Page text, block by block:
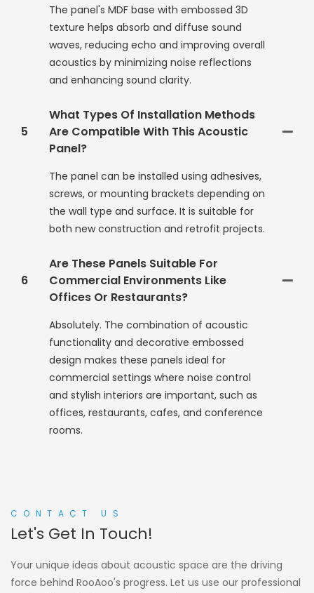
The panel's MDF base with embossed 3D
texture helps absorb and diffuse sound
waves, reducing echo and improving overall
acoustics by minimizing noise reflections
and enhancing sound clarity.
5
What Types Of Installation Methods
Are Compatible With This Acoustic
Panel?
The panel can be installed using adhesives,
screws, or mounting brackets depending on
the wall type and surface. It is suitable for
both new construction and retrofit projects.
6
Are These Panels Suitable For
Commercial Environments Like
Offices Or Restaurants?
Absolutely. The combination of acoustic
functionality and decorative embossed
design makes these panels ideal for
commercial settings where noise control
and stylish interiors are important, such as
offices, restaurants, cafes, and conference
rooms.
CONTACT US
Let's Get In Touch!
Your unique ideas about acoustic space are the driving
force behind RooAoo's progress. Let us use our professional